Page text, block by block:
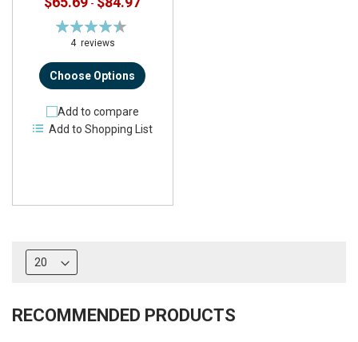
-
Rating:
90%
4 reviews
Choose Options
Add to compare
Add to Shopping List
RECOMMENDED PRODUCTS